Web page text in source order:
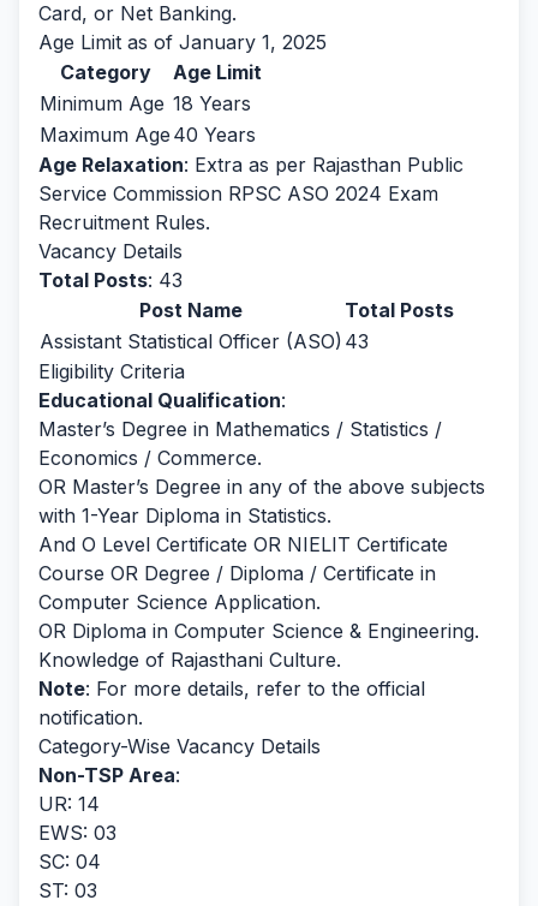
Card, or Net Banking.
Age Limit as of January 1, 2025
Category
Age Limit
Minimum Age 18 Years
Maximum Age 40 Years
Age Relaxation: Extra as per Rajasthan Public
Service Commission RPSC ASO 2024 Exam
Recruitment Rules.
Vacancy Details
Total Posts: 43
Post Name
Total Posts
Assistant Statistical Officer (ASO) 43
Eligibility Criteria
Educational Qualification:
Master’s Degree in Mathematics / Statistics /
Economics / Commerce.
OR Master’s Degree in any of the above subjects
with 1-Year Diploma in Statistics.
And O Level Certificate OR NIELIT Certificate
Course OR Degree / Diploma / Certificate in
Computer Science Application.
OR Diploma in Computer Science & Engineering.
Knowledge of Rajasthani Culture.
Note: For more details, refer to the official
notification.
Category-Wise Vacancy Details
Non-TSP Area:
UR: 14
EWS: 03
SC: 04
ST: 03